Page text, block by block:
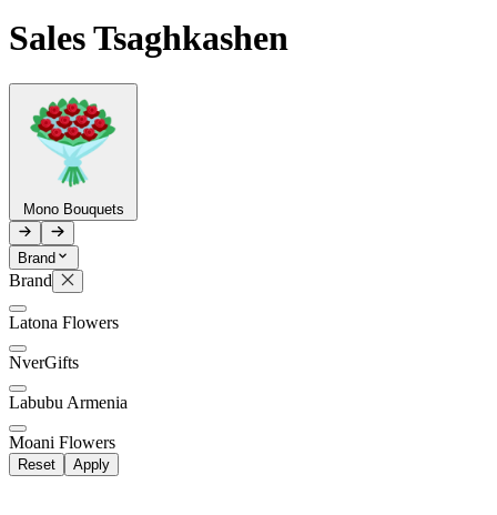
Order status
Pending Order
+37493888774
Sales Tsaghkashen
Mono Bouquets
Brand
Brand
Latona Flowers
NverGifts
Labubu Armenia
Moani Flowers
Reset Apply